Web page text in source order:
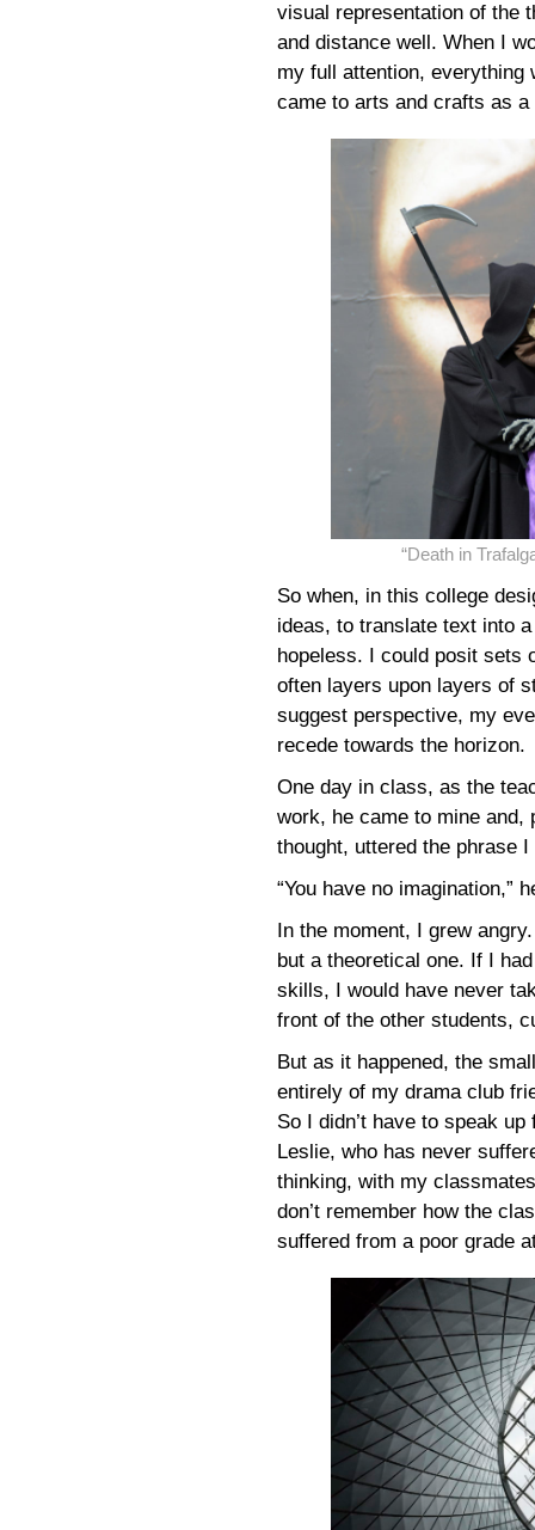
visual representation of the
and distance well. When I
my full attention, everything
came to arts and crafts as
“Death in
So when, in this college
ideas, to translate text into
hopeless. I could posit sets
often layers upon layers of
suggest perspective, my
recede towards the horizon.
One day in class, as the
work, he came to mine and,
thought, uttered the phrase
“You have no imagination,”
In the moment, I grew
but a theoretical one. If I
skills, I would have never
front of the other students,
But as it happened, the
entirely of my drama club
So I didn’t have to speak
Leslie, who has never
thinking, with my
don’t remember how the
suffered from a poor grade